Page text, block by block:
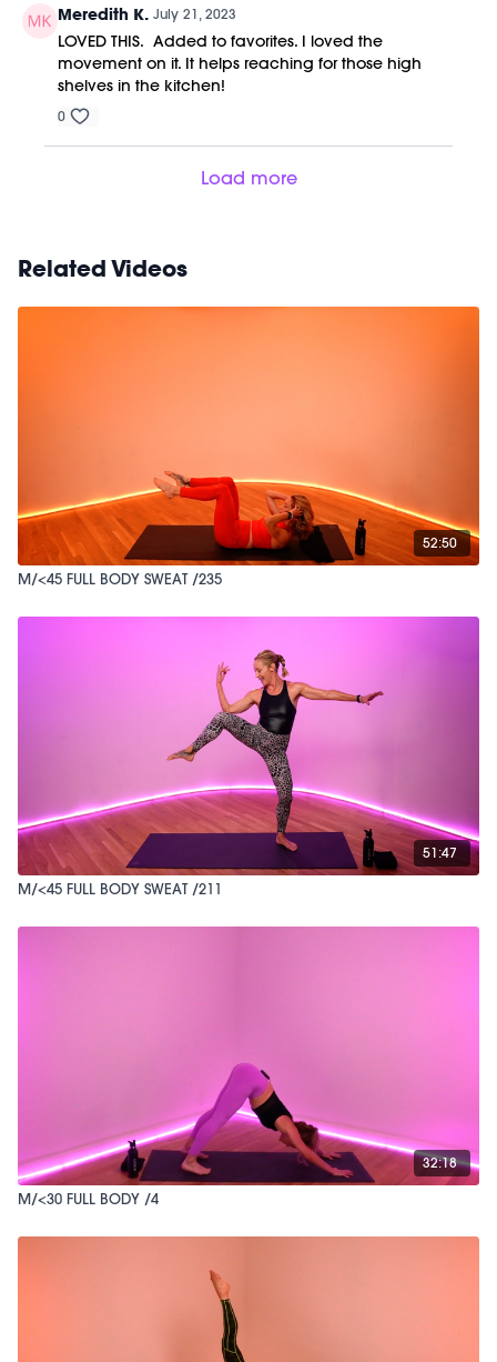
Meredith K. July 21, 2023
LOVED THIS. Added to favorites. I loved the
movement on it. It helps reaching for those high
shelves in the kitchen!
0
Load more
Related Videos
52:50
M/<45 FULL BODY SWEAT /235
51:47
M/<45 FULL BODY SWEAT /211
32:18
M/<30 FULL BODY /4